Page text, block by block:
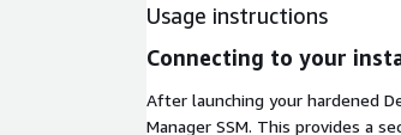
Usage instructions
Connecting to your
After launching your hardened
Manager SSM. This provides a